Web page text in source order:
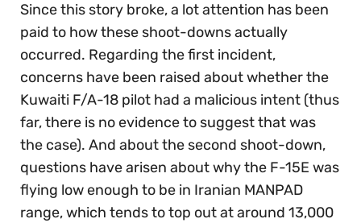
Since this story broke, a lot attention has been
paid to how these shoot-downs actually
occurred. Regarding the first incident,
concerns have been raised about whether the
Kuwaiti F/A-18 pilot had a malicious intent (thus
far, there is no evidence to suggest that was
the case). And about the second shoot-down,
questions have arisen about why the F-15E was
flying low enough to be in Iranian MANPAD
range, which tends to top out at around 13,000